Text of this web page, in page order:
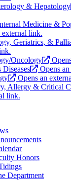
& Hepatology
Medicine &
external link.
Geriatrics, &
Oncology
Opens
Opens an
Allergy & Critical
link.
Honors
Department